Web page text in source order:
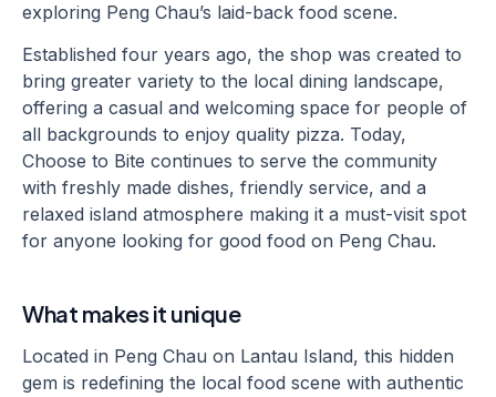
exploring Peng Chau’s laid-back food scene.
Established four years ago, the shop was created to
bring greater variety to the local dining landscape,
offering a casual and welcoming space for people of
all backgrounds to enjoy quality pizza. Today,
Choose to Bite continues to serve the community
with freshly made dishes, friendly service, and a
relaxed island atmosphere making it a must-visit spot
for anyone looking for good food on Peng Chau.
What makes it unique
Located in Peng Chau on Lantau Island, this hidden
gem is redefining the local food scene with authentic